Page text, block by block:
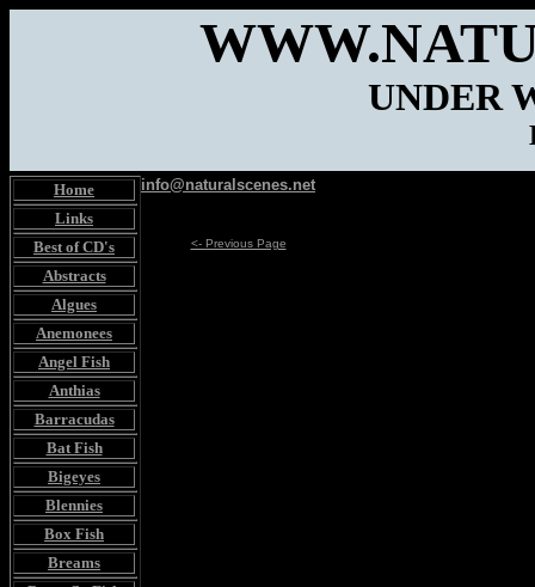
UNDER
Home
Links
Best of CD's
Abstracts
Algues
Anemonees
Angel Fish
Anthias
Barracudas
Bat Fish
Bigeyes
Blennies
Box Fish
Breams
info@naturalscenes.net
<- Previous Page